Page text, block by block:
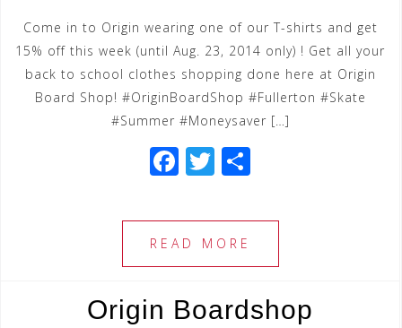
Come in to Origin wearing one of our T-shirts and get
15% off this week (until Aug. 23, 2014 only) ! Get all your
back to school clothes shopping done here at Origin
Board Shop! #OriginBoardShop #Fullerton #Skate
#Summer #Moneysaver […]
F
c
e
b
o
T
tt
e
r
ar
READ MORE
Origin Boardshop